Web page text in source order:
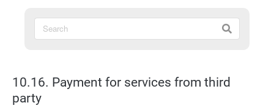
10.16. Payment for services from third
party